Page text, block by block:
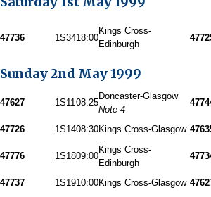
47736 1S3418:00
Kings Cross-
Edinburgh
Sunday 2nd May 1999
47627 1S1108:25
Doncaster-Glasgow
Note 4
47726
1S1408:30Kings Cross-Glasgow
47776
1S1809:00
Kings Cross-
Edinburgh
47737
1S1910:00Kings Cross-Glasgow